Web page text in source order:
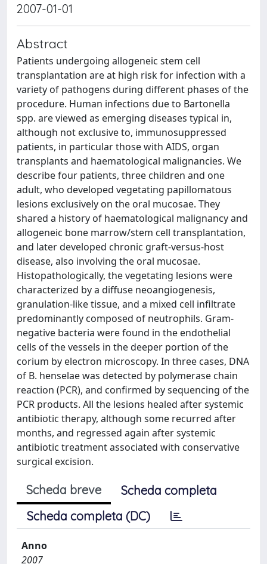
2007-01-01
Abstract
Patients undergoing allogeneic stem cell
transplantation are at high risk for infection with a
variety of pathogens during different phases of the
procedure. Human infections due to Bartonella
spp. are viewed as emerging diseases typical in,
although not exclusive to, immunosuppressed
patients, in particular those with AIDS, organ
transplants and haematological malignancies. We
describe four patients, three children and one
adult, who developed vegetating papillomatous
lesions exclusively on the oral mucosae. They
shared a history of haematological malignancy and
allogeneic bone marrow/stem cell transplantation,
and later developed chronic graft-versus-host
disease, also involving the oral mucosae.
Histopathologically, the vegetating lesions were
characterized by a diffuse neoangiogenesis,
granulation-like tissue, and a mixed cell infiltrate
predominantly composed of neutrophils. Gram-
negative bacteria were found in the endothelial
cells of the vessels in the deeper portion of the
corium by electron microscopy. In three cases, DNA
of B. henselae was detected by polymerase chain
reaction (PCR), and confirmed by sequencing of the
PCR products. All the lesions healed after systemic
antibiotic therapy, although some recurred after
months, and regressed again after systemic
antibiotic treatment associated with conservative
surgical excision.
Scheda breve
Scheda completa
Scheda completa (DC)
Anno
2007